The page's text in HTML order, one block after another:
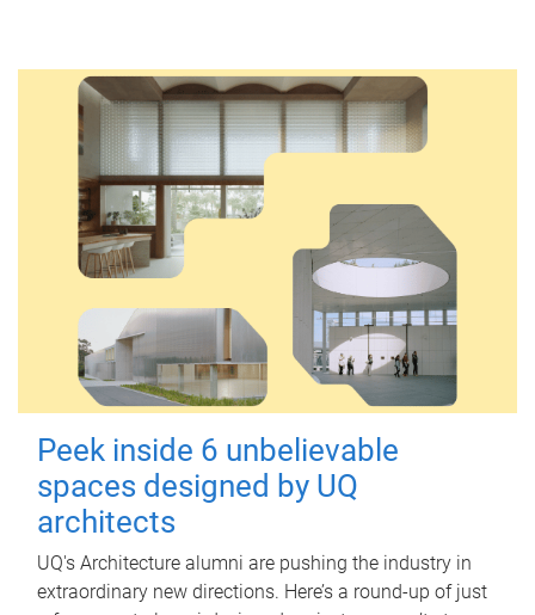
Peek inside 6 unbelievable
spaces designed by UQ
architects
UQ's Architecture alumni are pushing the industry in
extraordinary new directions. Here’s a round-up of just